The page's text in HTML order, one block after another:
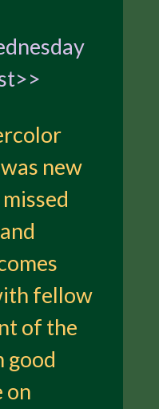
new
fellow
of the
good
on